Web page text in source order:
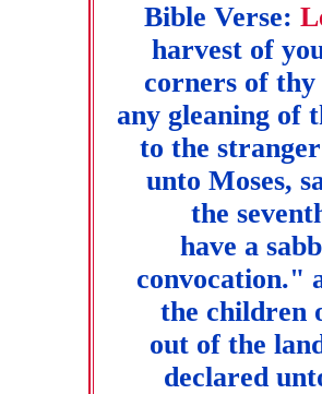
Bible Verse:
harvest of
corners of
any gleaning of
to the
unto Moses,
the
have a
convocation."
the children
out of the
declared